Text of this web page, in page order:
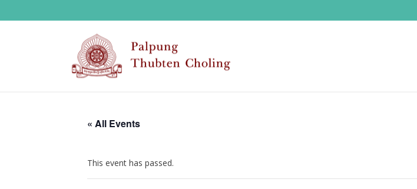
« All Events
This event has passed.